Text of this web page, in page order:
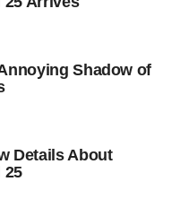
Shadow of
Details About
25